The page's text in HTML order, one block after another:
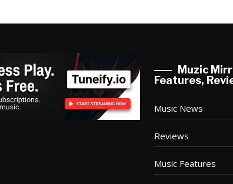
Muzic
Features,
Music News
Reviews
Music Features